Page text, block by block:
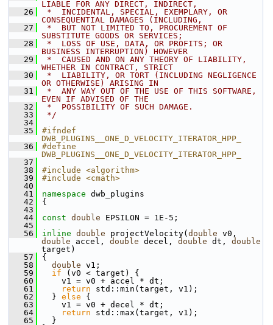
LIABLE FOR ANY DIRECT, INDIRECT,
   26
*  INCIDENTAL, SPECIAL, EXEMPLARY, OR
CONSEQUENTIAL DAMAGES (INCLUDING,
   27
*  BUT NOT LIMITED TO, PROCUREMENT OF
SUBSTITUTE GOODS OR SERVICES;
   28
*  LOSS OF USE, DATA, OR PROFITS; OR
BUSINESS INTERRUPTION) HOWEVER
   29
*  CAUSED AND ON ANY THEORY OF LIABILITY,
WHETHER IN CONTRACT, STRICT
   30
*  LIABILITY, OR TORT (INCLUDING NEGLIGENCE
OR OTHERWISE) ARISING IN
   31
*  ANY WAY OUT OF THE USE OF THIS SOFTWARE,
EVEN IF ADVISED OF THE
   32
*  POSSIBILITY OF SUCH DAMAGE.
   33
*/
   34
   35
#ifndef
DWB_PLUGINS__ONE_D_VELOCITY_ITERATOR_HPP_
   36
#define
DWB_PLUGINS__ONE_D_VELOCITY_ITERATOR_HPP_
   37
   38
#include <algorithm>
   39
#include <cmath>
   40
   41
namespace dwb_plugins
   42
{
   43
   44
const double EPSILON = 1E-5;
   45
   56
inline double projectVelocity( double
double accel, double decel, double dt, double
target)
   57
{
   58
double v1;
   59
if (v0 < target) {
   60
v1 = v0 + accel * dt;
   61
return std::min(target, v1);
   62
} else {
   63
v1 = v0 + decel * dt;
   64
return std::max(target, v1);
   65
}